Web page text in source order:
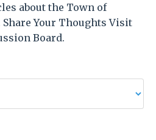
about the Town of
Share Your Thoughts Visit
Board.